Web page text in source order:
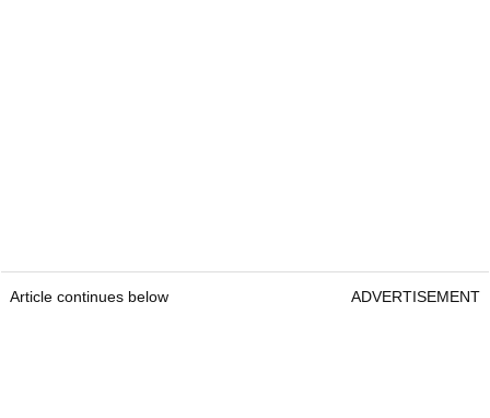
Article continues below ADVERTISEMENT